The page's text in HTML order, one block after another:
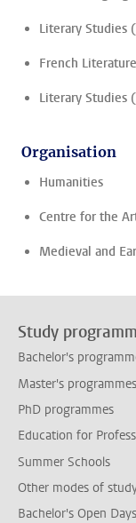
Literary Studies
French
Literary Studies
Organisation
Humanities
Centre for the
Medieval and
Study
Bachelor's
Master's programmes
PhD programmes
Education for
Summer Schools
Other modes of
Bachelor's Open Days